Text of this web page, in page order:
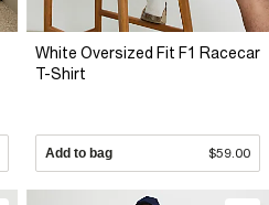
White Oversized Fit F1 Racecar
T-Shirt
Add to bag $59.00